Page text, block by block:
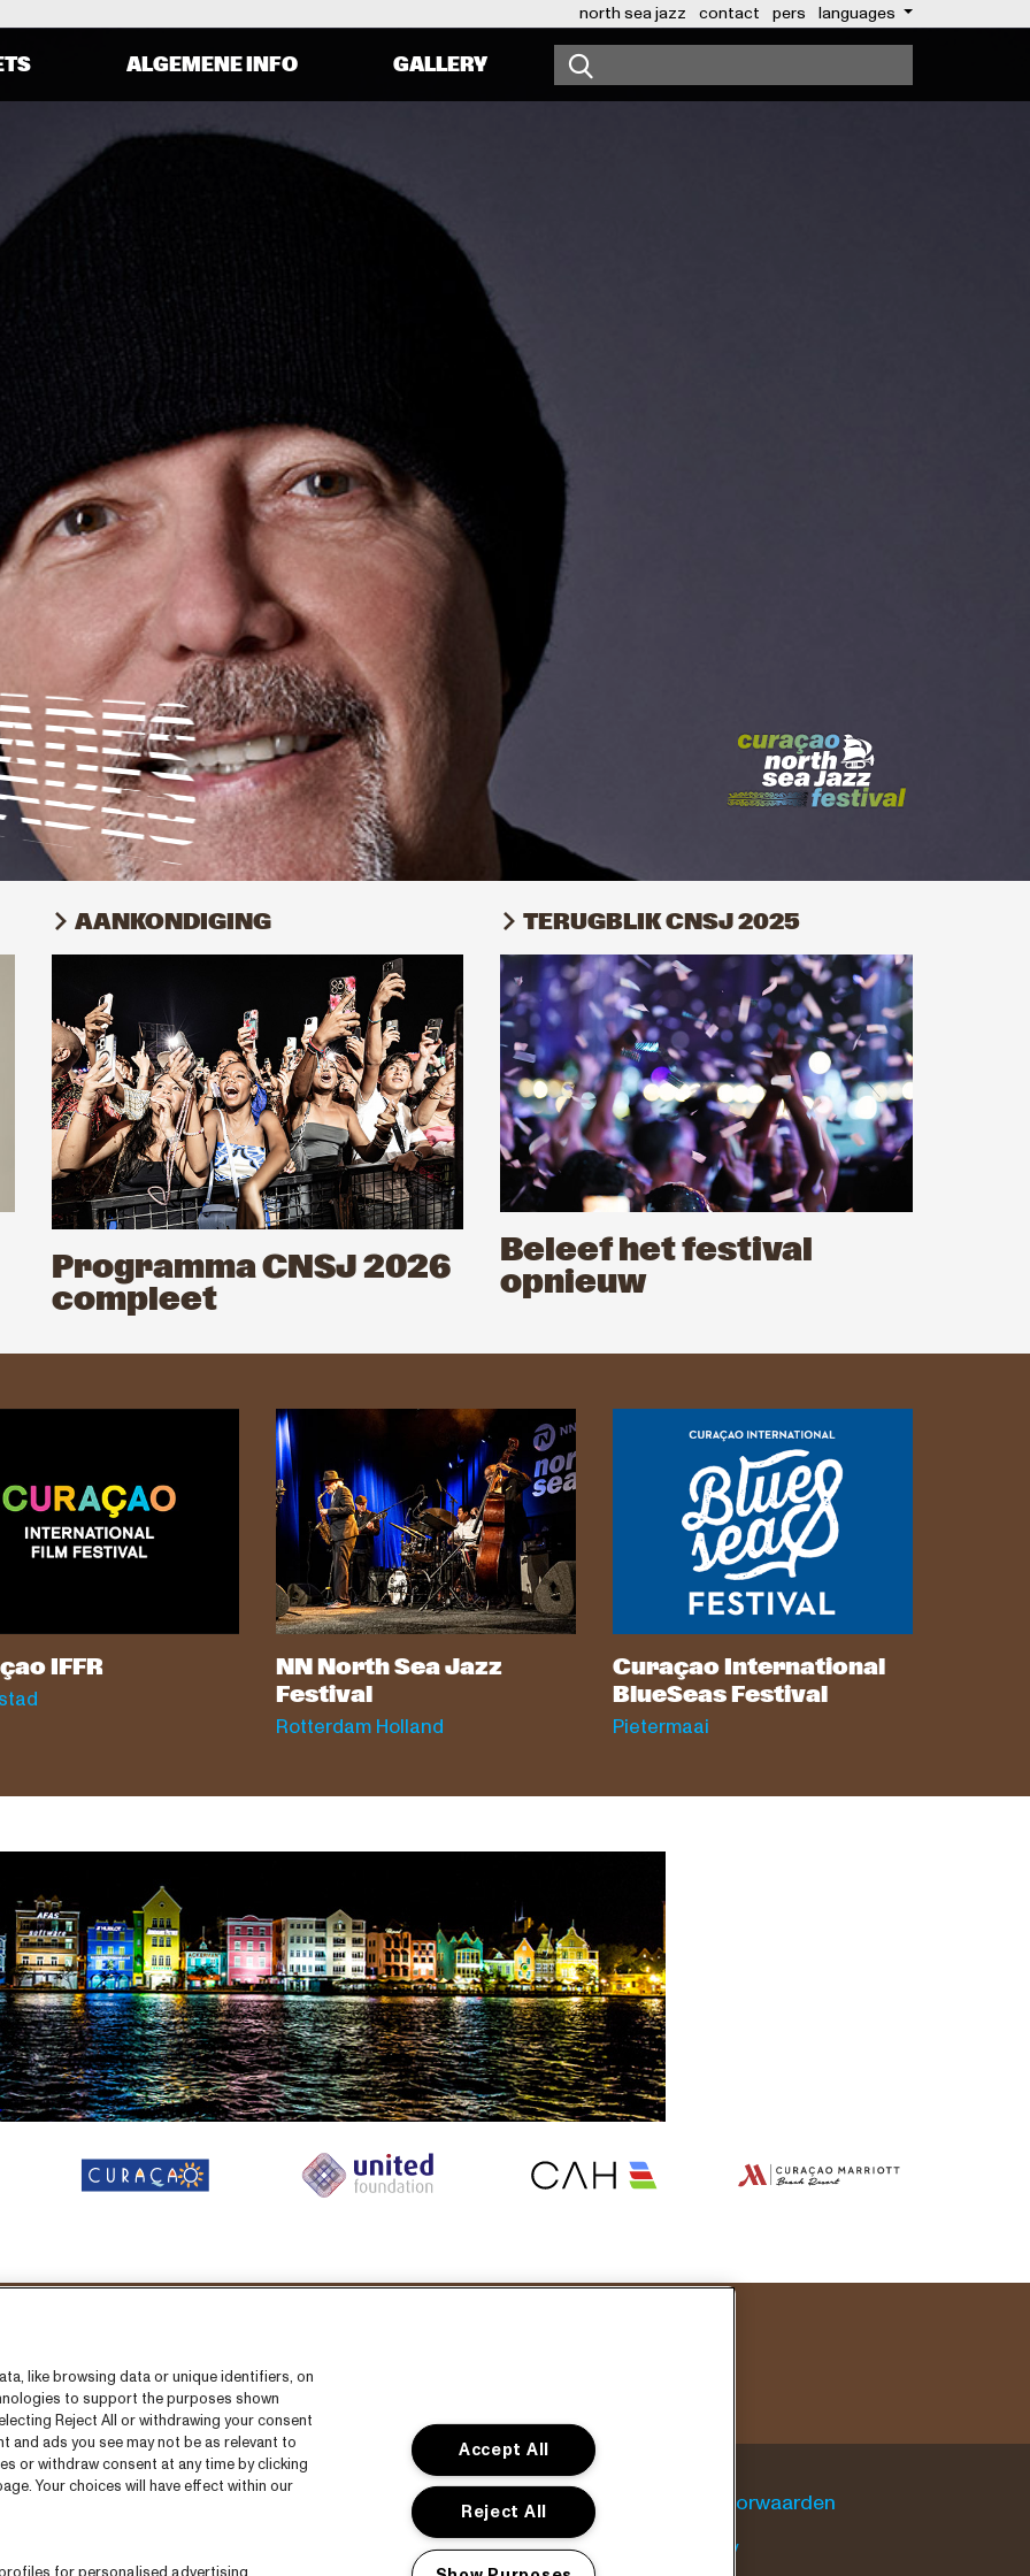
north sea jazz contact pers languages
ALGEMENE INFO GALLERY
AANKONDIGING
Programma CNSJ 2026
compleet
TERUGBLIK CNSJ 2025
Beleef het festival
opnieuw
IFFR
NN North Sea Jazz
Festival
Rotterdam Holland
Curaçao International
BlueSeas Festival
Pietermaai
Volg ons
CNSJ26 Spotify playlist
Algemene voorwaarden
Cookie policy
like browsing data or unique identifiers, on
to support the purposes shown
Reject All or withdrawing your consent
and ads you see may not be as relevant to
or withdraw consent at any time by clicking
Your choices will have effect within our
Accept All
Reject All